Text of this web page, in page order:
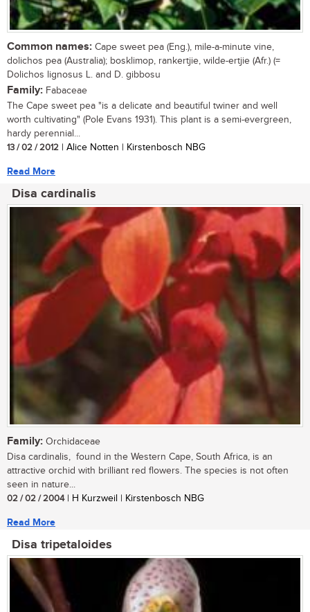
Common names: Cape sweet pea (Eng.), mile-a-minute vine,
dolichos pea (Australia); bosklimop, rankertjie, wilde-ertjie (Afr.) (=
Dolichos lignosus L. and D. gibbosu
Family: Fabaceae
The Cape sweet pea "is a delicate and beautiful twiner and well
worth cultivating" (Pole Evans 1931). This plant is a semi-evergreen,
hardy perennial...
13 / 02 / 2012 | Alice Notten | Kirstenbosch NBG
Read More
Disa cardinalis
Family: Orchidaceae
Disa cardinalis, found in the Western Cape, South Africa, is an
attractive orchid with brilliant red flowers. The species is not often
seen in nature...
02 / 02 / 2004| H Kurzweil | Kirstenbosch NBG
Read More
Disa tripetaloides